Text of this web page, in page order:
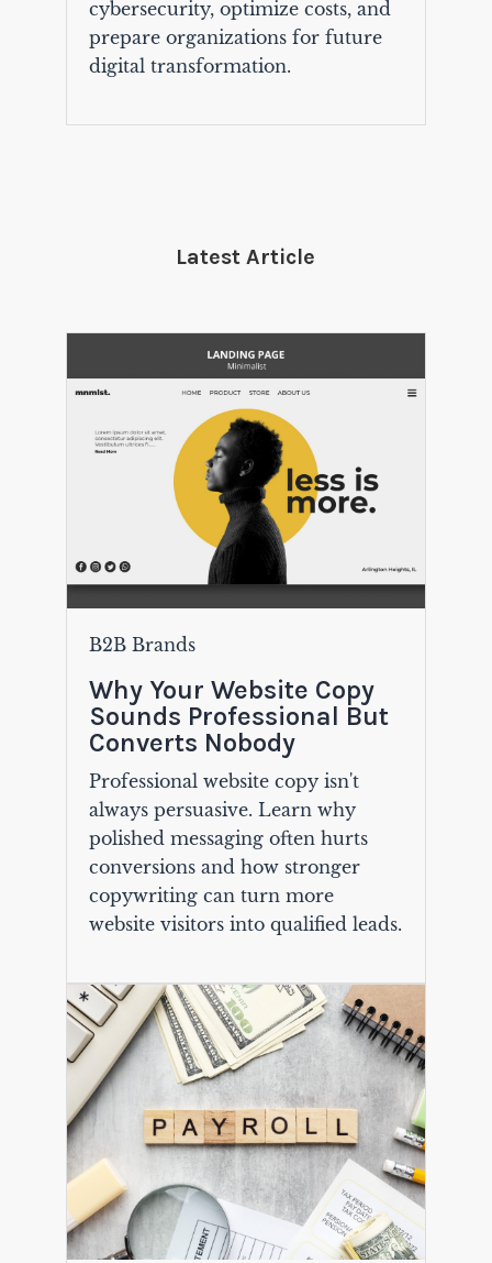
cybersecurity, optimize costs, and
prepare organizations for future
digital transformation.
Latest Article
B2B Brands
Why Your Website Copy
Sounds Professional But
Converts Nobody
Professional website copy isn't
always persuasive. Learn why
polished messaging often hurts
conversions and how stronger
copywriting can turn more
website visitors into qualified leads.